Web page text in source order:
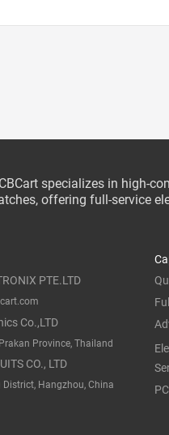
specializes in high-
offering full-service
PTE.LTD
Co.,LTD
Province, Thailand
CO., LTD
District, Hangzhou, China